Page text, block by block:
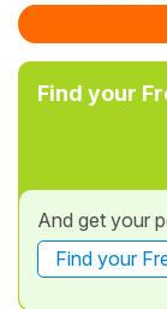
Find your
And get your
Find your